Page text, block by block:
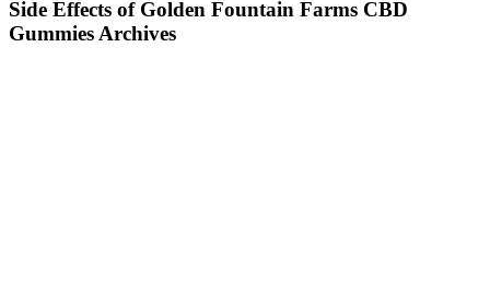
Side Effects of Golden Fountain Farms CBD
Gummies Archives